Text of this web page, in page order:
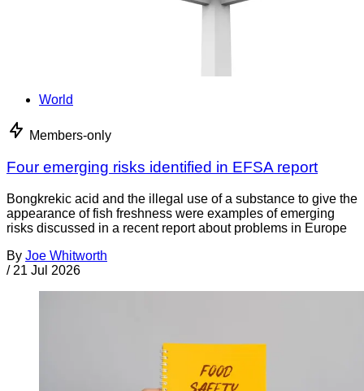
World
Members-only
Four emerging risks identified in EFSA report
Bongkrekic acid and the illegal use of a substance to give the
appearance of fish freshness were examples of emerging
risks discussed in a recent report about problems in Europe
By Joe Whitworth
/ 21 Jul 2026